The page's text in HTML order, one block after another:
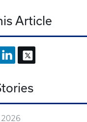
Article
FACEBOOKLINKEDIN
2026